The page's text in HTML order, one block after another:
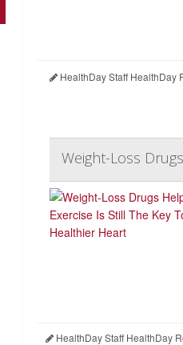
HealthDay Staff HealthDay
Weight-Loss
HealthDay Staff HealthDay